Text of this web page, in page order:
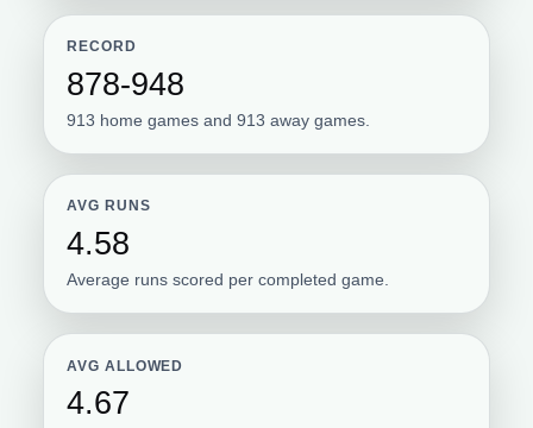
RECORD
878-948
913 home games and 913 away games.
AVG RUNS
4.58
Average runs scored per completed game.
AVG ALLOWED
4.67